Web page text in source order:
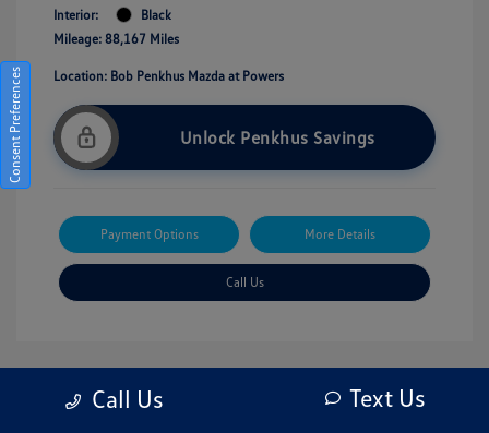
Interior:
Black
Mileage: 88,167 Miles
Location: Bob Penkhus Mazda at Powers
Unlock Penkhus Savings
Payment Options More Details
Call Us
Call Us Text Us
Consent Preferences